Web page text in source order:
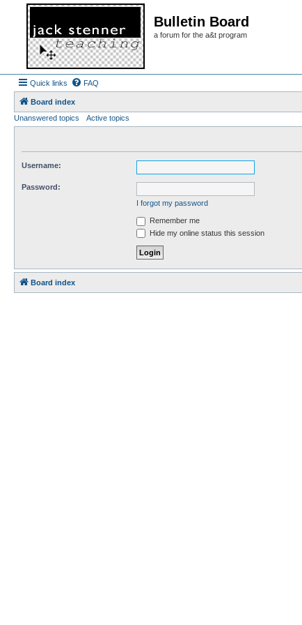
Bulletin Board
a forum for the a&t program
Quick links FAQ
Board index
Unanswered topics
Active topics
Username:
Password:
I forgot my password
Remember me
Hide my online status this session
Board index